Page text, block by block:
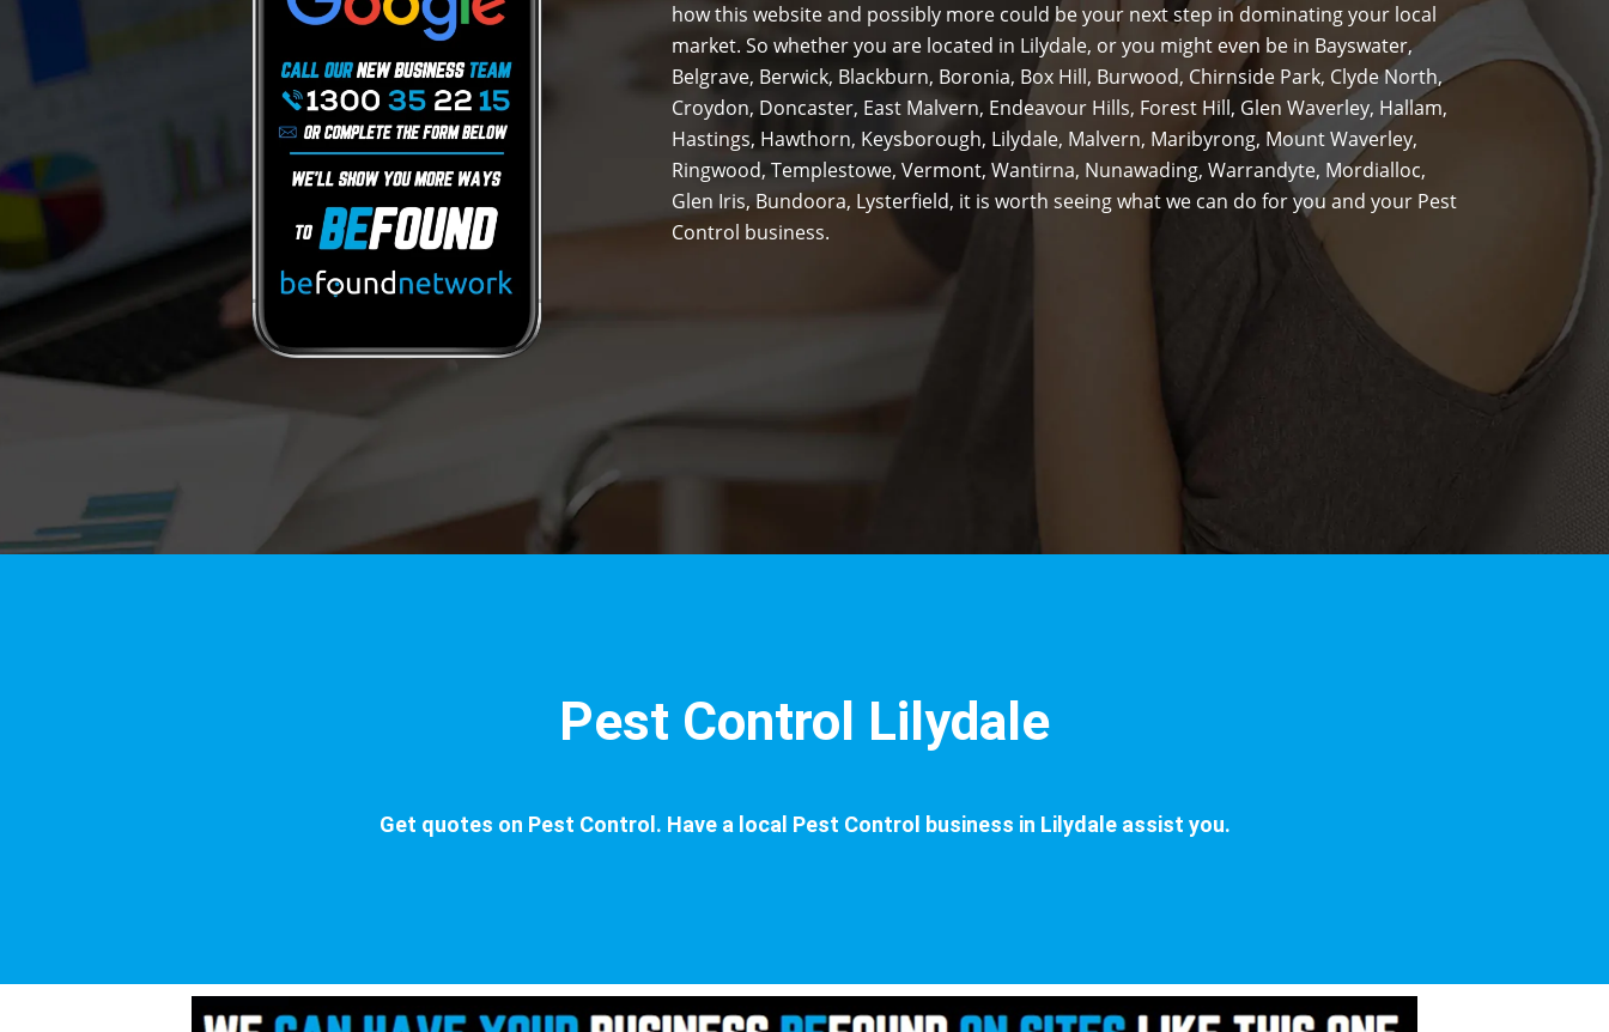
how this website and possibly more could be your next step in dominating your local
market. So whether you are located in Lilydale, or you might even be in Bayswater,
Belgrave, Berwick, Blackburn, Boronia, Box Hill, Burwood, Chirnside Park, Clyde North,
Croydon, Doncaster, East Malvern, Endeavour Hills, Forest Hill, Glen Waverley, Hallam,
Hastings, Hawthorn, Keysborough, Lilydale, Malvern, Maribyrong, Mount Waverley,
Ringwood, Templestowe, Vermont, Wantirna, Nunawading, Warrandyte, Mordialloc,
Glen Iris, Bundoora, Lysterfield, it is worth seeing what we can do for you and your Pest
Control business.
Pest Control Lilydale
Get quotes on Pest Control. Have a local Pest Control business in Lilydale assist you.